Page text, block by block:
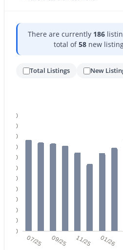
Open: Sat 10:00 AM - 1:00 PM
$944,900
2
Beds
18461 Hibiscus Ln, Surprise, AZ
MLS#: 7061332
There are currently 186
total of58new
Total Listings New
07/25 09/25 11/25 01/26
0
20
40
60
80
100
120
140
160
180
200
220